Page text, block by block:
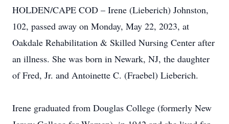
HOLDEN/CAPE COD – Irene (Lieberich) Johnston,
102, passed away on Monday, May 22, 2023, at
Oakdale Rehabilitation & Skilled Nursing Center after
an illness. She was born in Newark, NJ, the daughter
of Fred, Jr. and Antoinette C. (Fraebel) Lieberich.
Irene graduated from Douglas College (formerly New